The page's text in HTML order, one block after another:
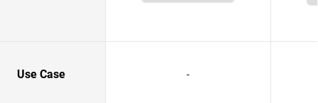
Use Case -